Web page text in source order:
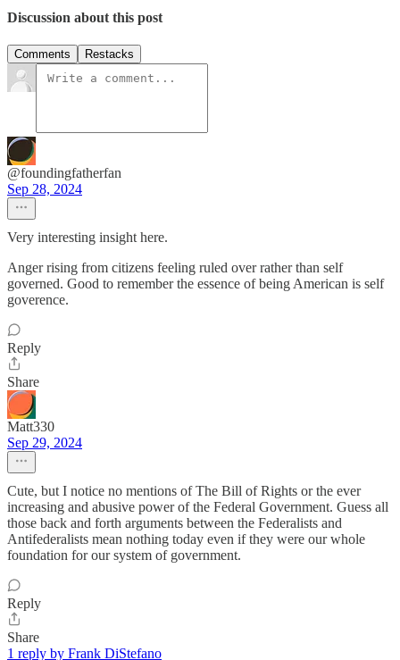
Discussion about this post
Comments Restacks
@foundingfatherfan
Sep 28, 2024
Very interesting insight here.
Anger rising from citizens feeling ruled over rather than self
governed. Good to remember the essence of being American is self
goverence.
Reply
Share
Matt330
Sep 29, 2024
Cute, but I notice no mentions of The Bill of Rights or the ever
increasing and abusive power of the Federal Government. Guess all
those back and forth arguments between the Federalists and
Antifederalists mean nothing today even if they were our whole
foundation for our system of government.
Reply
Share
1 reply by Frank DiStefano